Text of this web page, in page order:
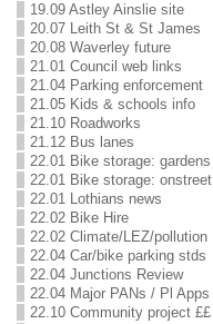
19.09 Astley Ainslie site
20.07 Leith St & St James
20.08 Waverley future
21.01 Council web links
21.04 Parking enforcement
21.05 Kids & schools info
21.10 Roadworks
21.12 Bus lanes
22.01 Bike storage: gardens
22.01 Bike storage: onstreet
22.01 Lothians news
22.02 Bike Hire
22.02 Climate/LEZ/pollution
22.04 Car/bike parking stds
22.04 Junctions Review
22.04 Major PANs / Pl Apps
22.10 Community project ££